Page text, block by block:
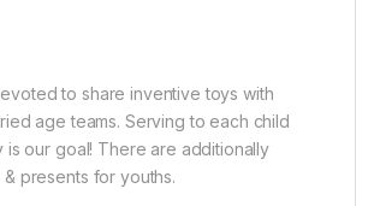
to share inventive toys with
age teams. Serving to each child
is our goal! There are additionally
presents for youths.